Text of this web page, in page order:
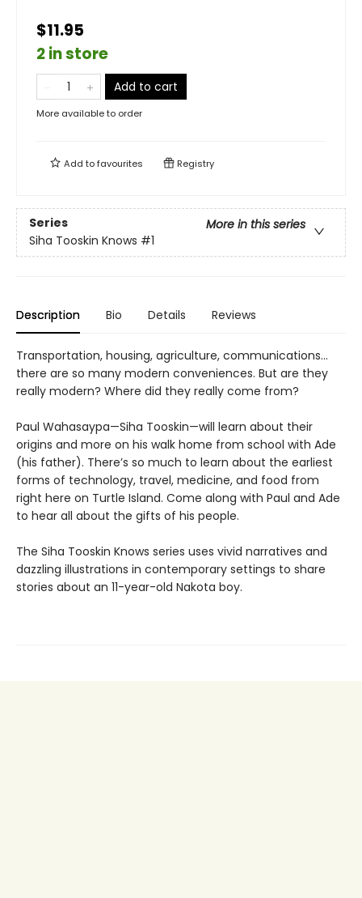
$11.95
2 in store
Add to cart
More available to order
Add tofavourites Registry
Series
More in this series
Siha Tooskin Knows #1
Description Bio Details Reviews
Transportation, housing, agriculture, communications…
there are so many modern conveniences. But are they
really modern? Where did they really come from?
Paul Wahasaypa—Siha Tooskin—will learn about their
origins and more on his walk home from school with Ade
(his father). There’s so much to learn about the earliest
forms of technology, travel, medicine, and food from
right here on Turtle Island. Come along with Paul and Ade
to hear all about the gifts of his people.
The Siha Tooskin Knows series uses vivid narratives and
dazzling illustrations in contemporary settings to share
stories about an 11-year-old Nakota boy.